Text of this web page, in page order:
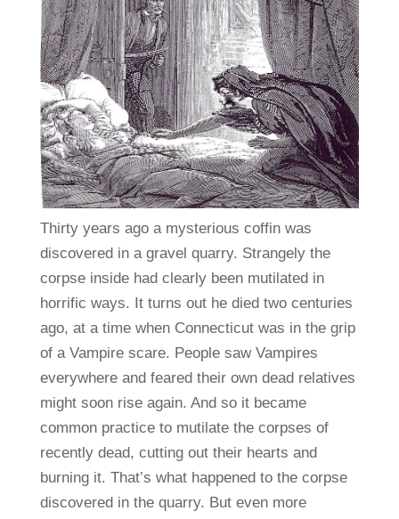
Thirty years ago a mysterious coffin was
discovered in a gravel quarry. Strangely the
corpse inside had clearly been mutilated in
horrific ways. It turns out he died two centuries
ago, at a time when Connecticut was in the grip
of a Vampire scare. People saw Vampires
everywhere and feared their own dead relatives
might soon rise again. And so it became
common practice to mutilate the corpses of
recently dead, cutting out their hearts and
burning it. That’s what happened to the corpse
discovered in the quarry. But even more